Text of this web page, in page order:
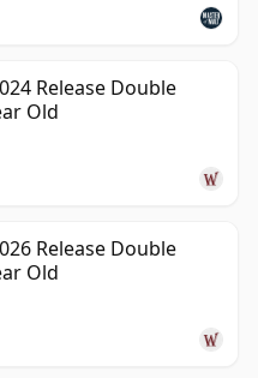
Release Double
Old
Release Double
Old